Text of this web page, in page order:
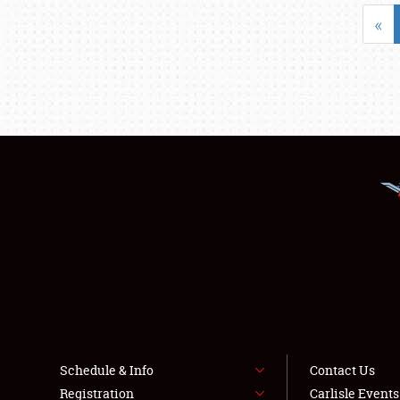
«
Schedule & Info
Registration
Contact Us
Carlisle